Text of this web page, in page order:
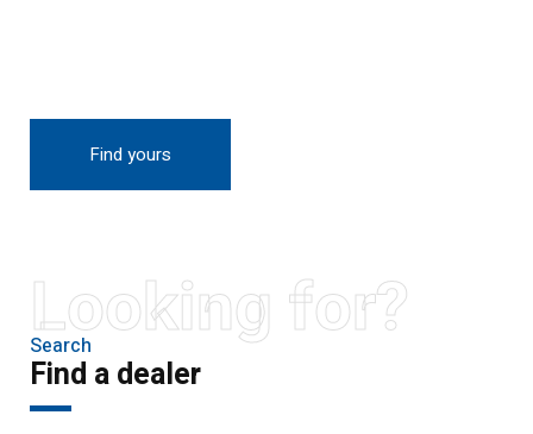
Find yours
Looking for?
Search
Find a dealer